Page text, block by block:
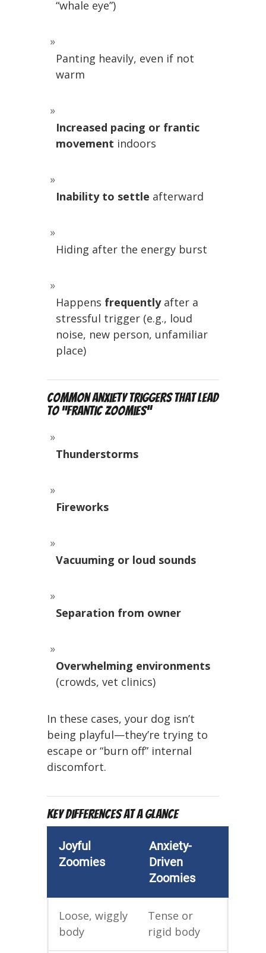
“whale eye”)
Panting heavily, even if not
warm
Increased pacing or frantic
movement indoors
Inability to settle afterward
Hiding after the energy burst
Happens frequentlyafter a
stressful trigger (e.g., loud
noise, new person, unfamiliar
place)
Common Anxiety Triggers That Lead
to “Frantic Zoomies”
Thunderstorms
Fireworks
Vacuuming or loud sounds
Separation from owner
Overwhelming environments
(crowds, vet clinics)
In these cases, your dog isn’t
being playful—they’re trying to
escape or “burn off” internal
discomfort.
Key Differences at a Glance
Joyful
Zoomies
Anxiety-
Driven
Zoomies
Loose, wiggly
body
Tense or
rigid body